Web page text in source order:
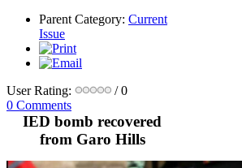
Parent Category: Current
Issue
User Rating:
/ 0
0 Comments
IED bomb recovered
from Garo Hills